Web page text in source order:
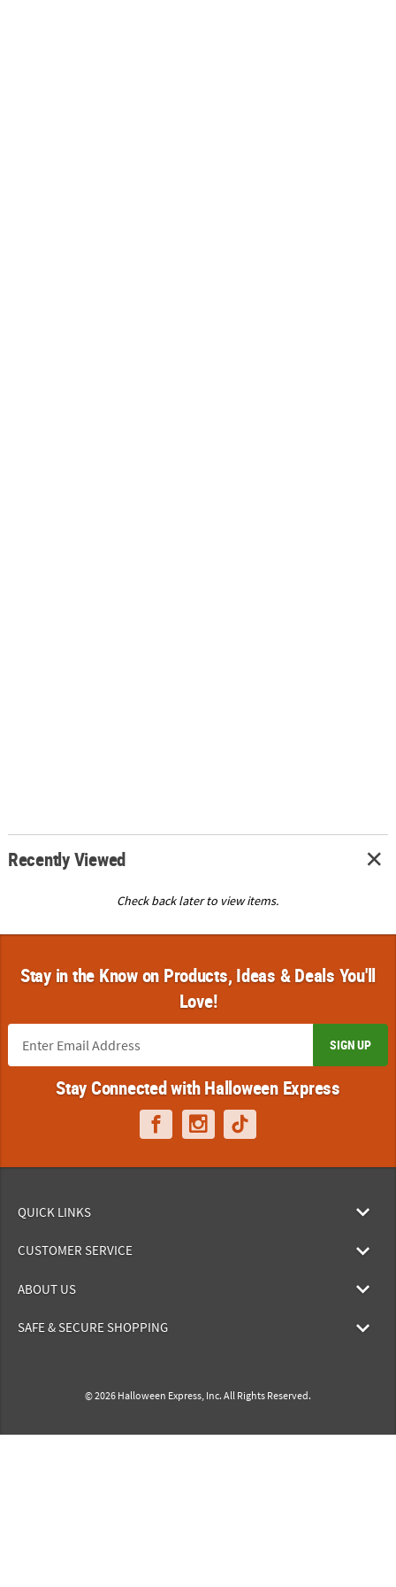
Recently Viewed
Check back later to view items.
Stay in the Know on Products, Ideas & Deals You'll
Love!
SIGN UP
Stay Connected with Halloween Express
QUICK LINKS
CUSTOMER SERVICE
ABOUT US
SAFE & SECURE SHOPPING
© 2026 Halloween Express, Inc. All Rights Reserved.